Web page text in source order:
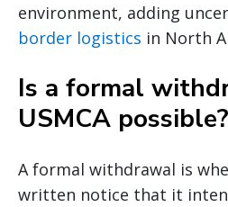
environment, adding
border logistics in North
Is a formal
USMCA possible?
A formal withdrawal is
written notice that it